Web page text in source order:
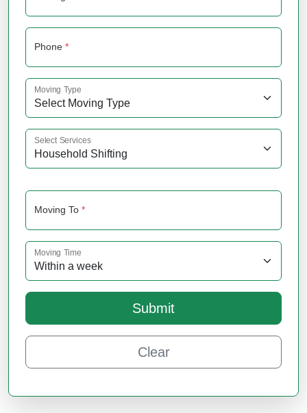
Phone *
Moving Type
Select Services
Moving To *
Moving Time
Submit
Clear